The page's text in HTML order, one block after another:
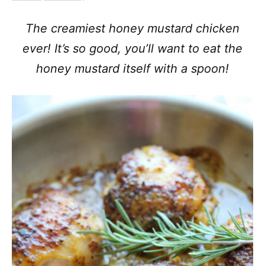
The creamiest honey mustard chicken
ever! It’s so good, you’ll want to eat the
honey mustard itself with a spoon!